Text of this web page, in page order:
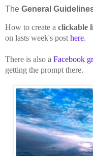
The General
How to create a clickable
on lasts week's post here.
There is also a Facebook
getting the prompt there.